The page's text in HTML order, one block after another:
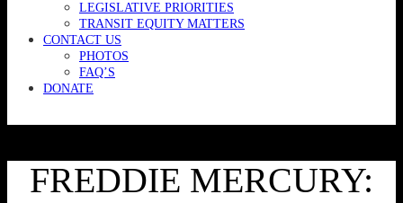
LEGISLATIVE PRIORITIES
TRANSIT EQUITY MATTERS
CONTACT US
PHOTOS
FAQ’S
DONATE
FREDDIE MERCURY: